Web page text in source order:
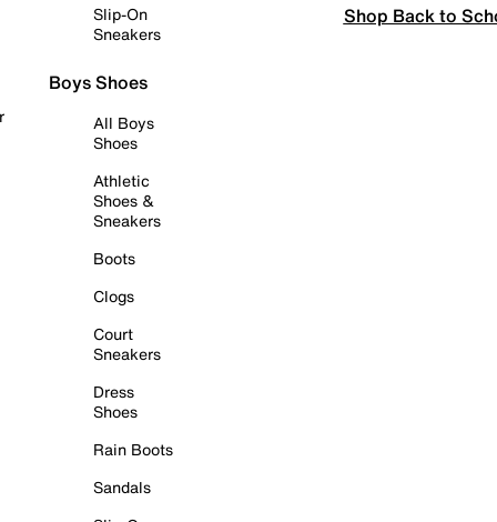
Slip-On
Sneakers
Boys Shoes
All Boys
Shoes
Athletic
Shoes &
Sneakers
Boots
Clogs
Court
Sneakers
Dress
Shoes
Rain Boots
Sandals
Shop Back to